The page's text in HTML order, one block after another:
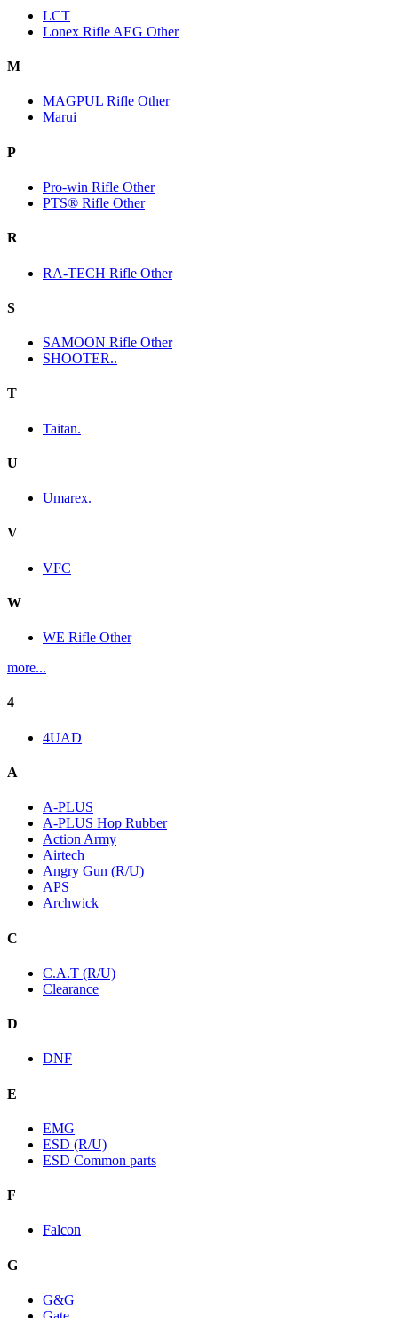
LCT
Lonex Rifle AEG Other
M
MAGPUL Rifle Other
Marui
P
Pro-win Rifle Other
PTS® Rifle Other
R
RA-TECH Rifle Other
S
SAMOON Rifle Other
SHOOTER..
T
Taitan.
U
Umarex.
V
VFC
W
WE Rifle Other
more...
4
4UAD
A
A-PLUS
A-PLUS Hop Rubber
Action Army
Airtech
Angry Gun (R/U)
APS
Archwick
C
C.A.T (R/U)
Clearance
D
DNF
E
EMG
ESD (R/U)
ESD Common parts
F
Falcon
G
G&G